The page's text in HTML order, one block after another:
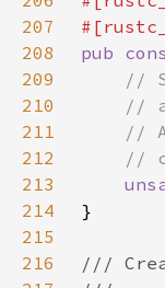
207
208
pub
209
210
211
212
213
214
215
216